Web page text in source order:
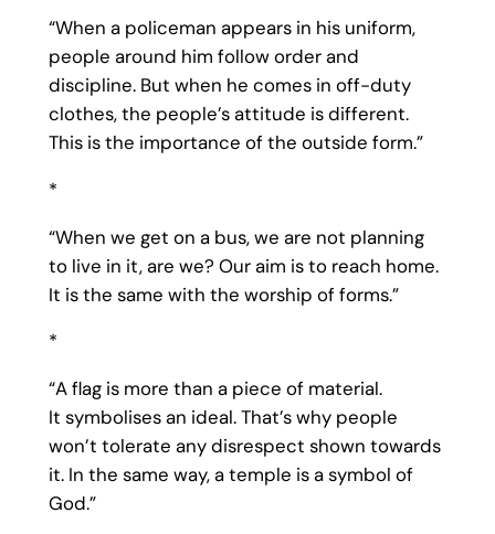
“When a policeman appears in his uniform,
people around him follow order and
discipline. But when he comes in off-duty
clothes, the people’s attitude is different.
This is the importance of the outside form.”
*
“When we get on a bus, we are not planning
to live in it, are we? Our aim is to reach home.
It is the same with the worship of forms.”
*
“A flag is more than a piece of material.
It symbolises an ideal. That’s why people
won’t tolerate any disrespect shown towards
it. In the same way, a temple is a symbol of
God.”